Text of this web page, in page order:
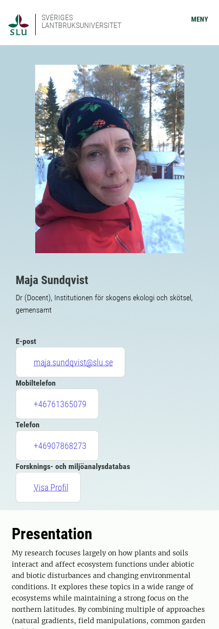
SVERIGES
LANTBRUKSUNIVERSITET
MENY
Maja Sundqvist
Dr (Docent), Institutionen för skogens ekologi och skötsel,
gemensamt
E-post
maja.sundqvist@slu.se
Mobiltelefon
+46761365079
Telefon
+46907868273
Forsknings- och miljöanalysdatabas
Visa Profil
Presentation
My research focuses largely on how plants and soils
interact and affect ecosystem functions under abiotic
and biotic disturbances and changing environmental
conditions. It explores these topics in a wide range of
ecosystems while maintaining a strong focus on the
northern latitudes. By combining multiple of approaches
(natural gradients, field manipulations, common garden